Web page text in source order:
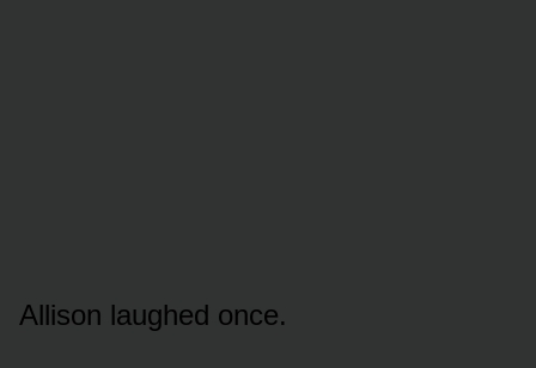
Allison laughed once.